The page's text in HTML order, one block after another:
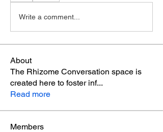
Write a comment...
About
The Rhizome Conversation space is
created here to foster inf...
Read more
Members